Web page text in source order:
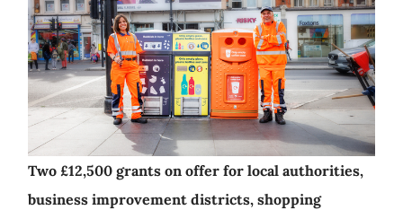
Two £12,500 grants on offer for local authorities,
business improvement districts, shopping